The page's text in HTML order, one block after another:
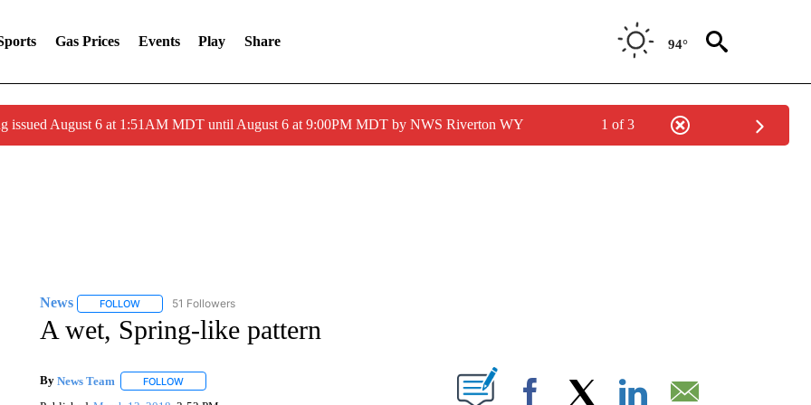
Gas Prices Events Play Share 94°
issued August 6 at 1:51AM MDT until August 6 at 9:00PM MDT by NWS Riverton WY 1 of 3
News FOLLOWFOLLOW "NEWS" TO RECEIVE NOTIFICATIONS ABOUT NEW PAGES ON "NEWS".
51 Followers
A wet, Spring-like pattern
By News Team FOLLOWFOLLOW "" TO RECEIVE NOTIFICATIONS ABOUT NEW PAGES ON "".